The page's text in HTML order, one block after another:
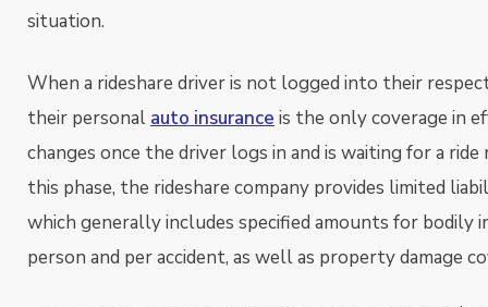
situation.
When a rideshare driver is not logged into their
their personal auto insurance is the only coverage in
changes once the driver logs in and is waiting for a ride
this phase, the rideshare company provides limited
which generally includes specified amounts for bodily
person and per accident, as well as property damage